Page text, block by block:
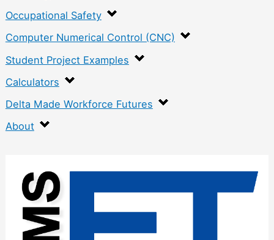
Occupational Safety
Computer Numerical Control (CNC)
Student Project Examples
Calculators
Delta Made Workforce Futures
About